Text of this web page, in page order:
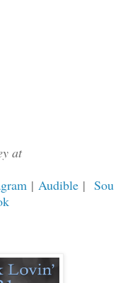
at
| Audible| Sou